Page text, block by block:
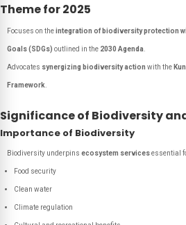
Theme for 2025
Focuses on theintegration of biodiversity protection
Goals (SDGs) outlined in the 2030 Agenda
Advocates synergizing biodiversity action with the
Framework
Significance of Biodiversity
Importance of Biodiversity
Biodiversity underpins ecosystem servicesessential
Food security
Clean water
Climate regulation